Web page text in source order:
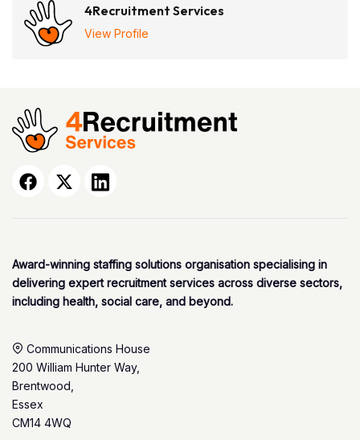
4Recruitment Services
View Profile
Award-winning staffing solutions organisation specialising in
delivering expert recruitment services across diverse sectors,
including health, social care, and beyond.
Communications House
200 William Hunter Way,
Brentwood,
Essex
CM14 4WQ